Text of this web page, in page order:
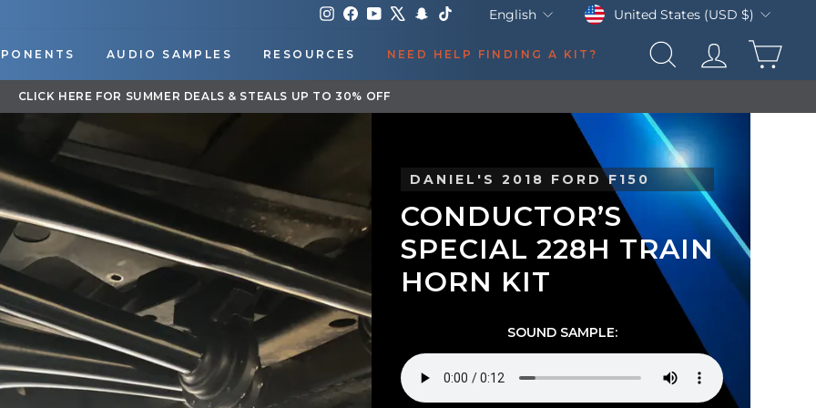
Instagram
FacebookYouTube Snapchat Language
English CurrencyUnited States (USD $)
AUDIO SAMPLES RESOURCES NEED HELP FINDING A KIT? SEARCHLOG IN
DOWNLOAD OUR APP FOR EXCLUSIVE DEALS & UPDATES
DANIEL'S 2018 FORD F150
CONDUCTOR’S
SPECIAL 228H TRAIN
HORN KIT
SOUND SAMPLE: